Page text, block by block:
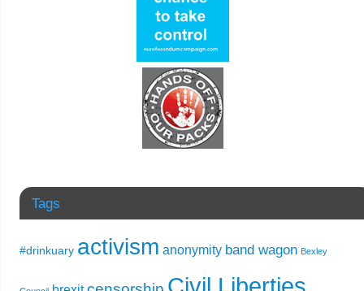
Tags
#drinkuary activism anonymity band wagon Bexley